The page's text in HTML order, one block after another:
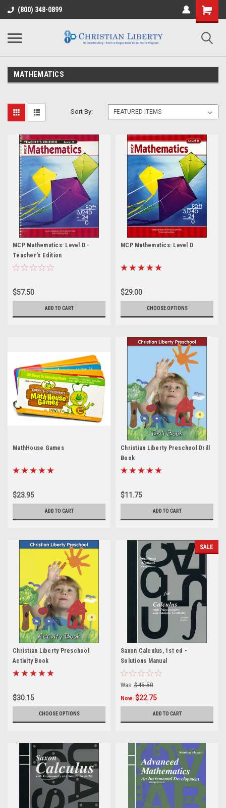
(800) 348-0899
MATHEMATICS
Sort By:
MCP Mathematics: Level D -
Teacher's Edition
$57.50
ADD TO CART
MCP Mathematics: Level D
$29.00
CHOOSE OPTIONS
MathHouse Games
$23.95
ADD TO CART
Christian Liberty Preschool Drill
Book
$11.75
ADD TO CART
Christian Liberty Preschool
Activity Book
$30.15
CHOOSE OPTIONS
SALE
Saxon Calculus, 1st ed -
Solutions Manual
Was: $45.50
Now: $22.75
ADD TO CART